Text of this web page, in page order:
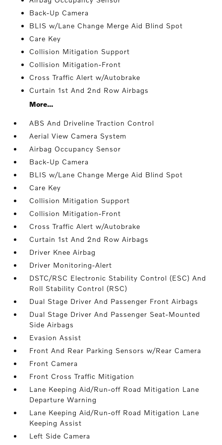
Back-Up Camera
BLIS w/Lane Change Merge Aid Blind Spot
Care Key
Collision Mitigation Support
Collision Mitigation-Front
Cross Traffic Alert w/Autobrake
Curtain 1st And 2nd Row Airbags
More...
ABS And Driveline Traction Control
Aerial View Camera System
Airbag Occupancy Sensor
Back-Up Camera
BLIS w/Lane Change Merge Aid Blind Spot
Care Key
Collision Mitigation Support
Collision Mitigation-Front
Cross Traffic Alert w/Autobrake
Curtain 1st And 2nd Row Airbags
Driver Knee Airbag
Driver Monitoring-Alert
DSTC/RSC Electronic Stability Control (ESC) And
Roll Stability Control (RSC)
Dual Stage Driver And Passenger Front Airbags
Dual Stage Driver And Passenger Seat-Mounted
Side Airbags
Evasion Assist
Front And Rear Parking Sensors w/Rear Camera
Front Camera
Front Cross Traffic Mitigation
Lane Keeping Aid/Run-off Road Mitigation Lane
Departure Warning
Lane Keeping Aid/Run-off Road Mitigation Lane
Keeping Assist
Left Side Camera